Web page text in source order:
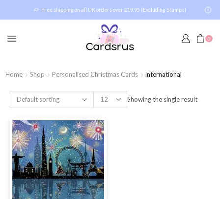
Free shipping on all UK orders over £19.95 (Excluding Stamps)
0
Home Shop Personalised Christmas Cards International
Showing the single result